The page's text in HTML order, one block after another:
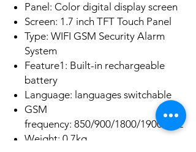
Panel: Color digital display screen
Screen: 1.7 inch TFT Touch Panel
Type: WIFI GSM Security Alarm
System
Feature1: Built-in rechargeable
battery
Language: languages switchable
GSM
frequency: 850/900/1800/1900MHz
Weight: 0.7kg